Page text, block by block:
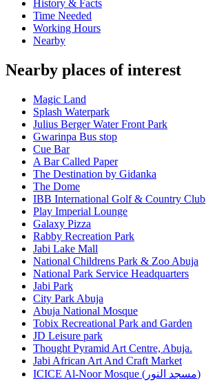
History & Facts
Time Needed
Working Hours
Nearby
Nearby places of interest
Magic Land
Splash Waterpark
Julius Berger Water Front Park
Gwarinpa Bus stop
Cue Bar
A Bar Called Paper
The Destination by Gidanka
The Dome
IBB International Golf & Country Club
Play Imperial Lounge
Galaxy Pizza
Rabby Recreation Park
Jabi Lake Mall
National Childrens Park & Zoo Abuja
National Park Service Headquarters
Jabi Park
City Park Abuja
Abuja National Mosque
Tobix Recreational Park and Garden
JD Leisure park
Thought Pyramid Art Centre, Abuja.
Jabi African Art And Craft Market
ICICE Al-Noor Mosque (مسجد النور)